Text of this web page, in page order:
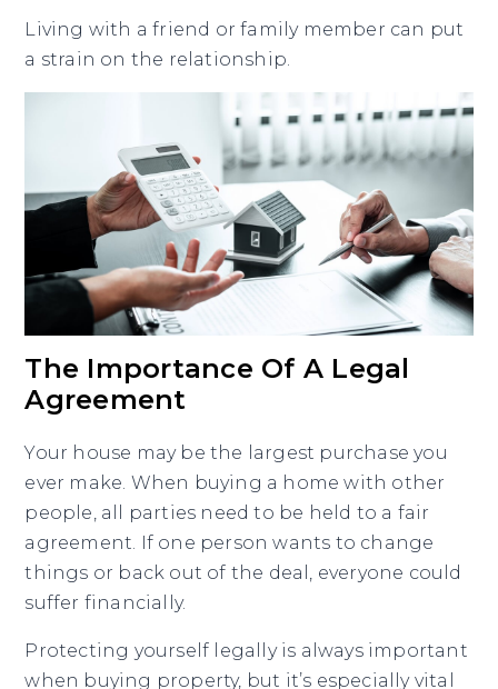
Living with a friend or family member can put
a strain on the relationship.
The Importance Of A Legal
Agreement
Your house may be the largest purchase you
ever make. When buying a home with other
people, all parties need to be held to a fair
agreement. If one person wants to change
things or back out of the deal, everyone could
suffer financially.
Protecting yourself legally is always important
when buying property, but it’s especially vital